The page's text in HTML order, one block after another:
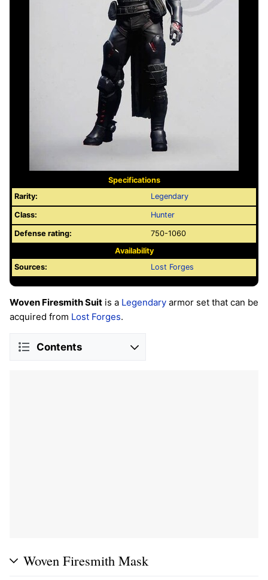
Specifications
Rarity:
Legendary
Class: Hunter
Defense rating:
750-1060
Availability
Sources:
Lost Forges
Woven Firesmith Suit is a Legendary armor set that can be
acquired from Lost Forges.
Contents
Woven Firesmith Mask